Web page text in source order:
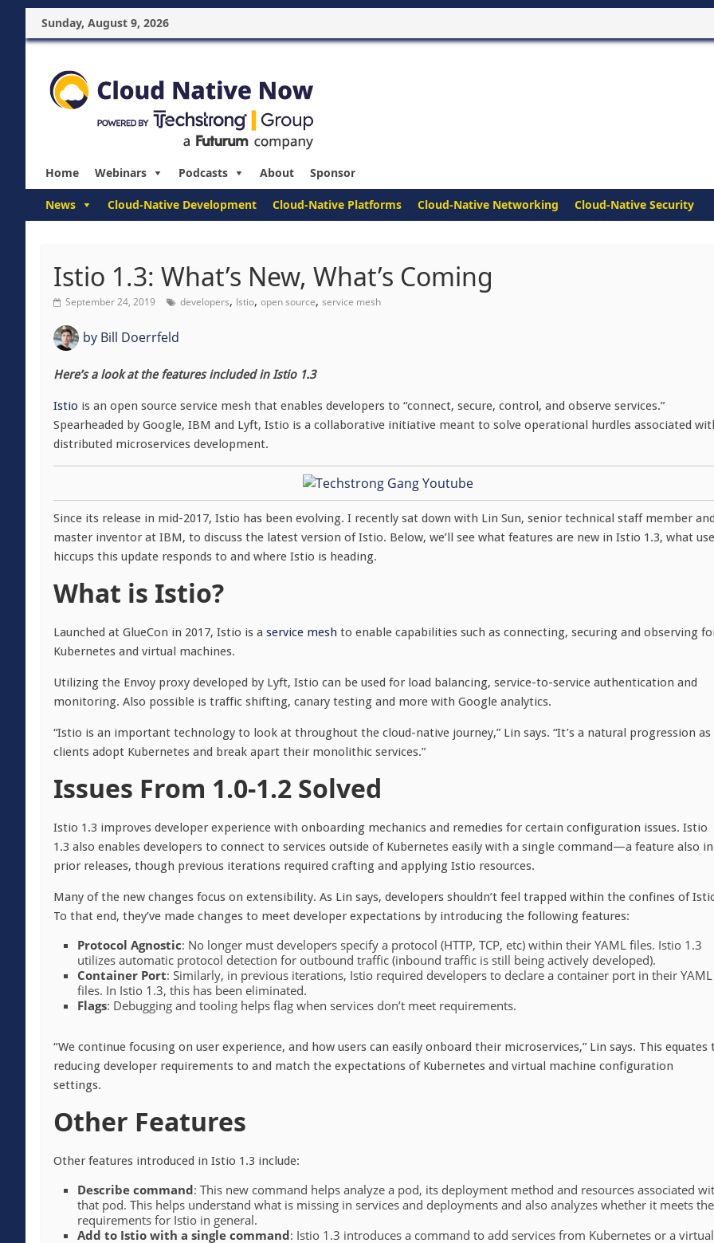
Sunday, August 9, 2026
Home Webinars Podcasts About Sponsor
News Cloud-Native Development Cloud-Native Platforms Cloud-Native Networking Cloud-Native Security
Istio 1.3: What’s New, What’s Coming
September 24, 2019 developers, Istio, open source, service mesh
by Bill Doerrfeld
Here’s a look at the features included in Istio 1.3
Istio is an open source service mesh that enables developers to “connect, secure, control, and observe services.”
Spearheaded by Google, IBM and Lyft, Istio is a collaborative initiative meant to solve operational hurdles associated
distributed microservices development.
Since its release in mid-2017, Istio has been evolving. I recently sat down with Lin Sun, senior technical staff member and
master inventor at IBM, to discuss the latest version of Istio. Below, we’ll see what features are new in Istio 1.3, what
hiccups this update responds to and where Istio is heading.
What is Istio?
Launched at GlueCon in 2017, Istio is a service mesh to enable capabilities such as connecting, securing and observing
Kubernetes and virtual machines.
Utilizing the Envoy proxy developed by Lyft, Istio can be used for load balancing, service-to-service authentication and
monitoring. Also possible is traffic shifting, canary testing and more with Google analytics.
“Istio is an important technology to look at throughout the cloud-native journey,” Lin says. “It’s a natural progression as
clients adopt Kubernetes and break apart their monolithic services.”
Issues From 1.0-1.2 Solved
Istio 1.3 improves developer experience with onboarding mechanics and remedies for certain configuration issues. Istio
1.3 also enables developers to connect to services outside of Kubernetes easily with a single command—a feature also in
prior releases, though previous iterations required crafting and applying Istio resources.
Many of the new changes focus on extensibility. As Lin says, developers shouldn’t feel trapped within the confines of
To that end, they’ve made changes to meet developer expectations by introducing the following features:
Protocol Agnostic: No longer must developers specify a protocol (HTTP, TCP, etc) within their YAML files. Istio 1.3
utilizes automatic protocol detection for outbound traffic (inbound traffic is still being actively developed).
Container Port: Similarly, in previous iterations, Istio required developers to declare a container port in their YAML
files. In Istio 1.3, this has been eliminated.
Flags: Debugging and tooling helps flag when services don’t meet requirements.
“We continue focusing on user experience, and how users can easily onboard their microservices,” Lin says. This equates
reducing developer requirements to and match the expectations of Kubernetes and virtual machine configuration
settings.
Other Features
Other features introduced in Istio 1.3 include:
Describe command: This new command helps analyze a pod, its deployment method and resources associated
that pod. This helps understand what is missing in services and deployments and also analyzes whether it meets the
requirements for Istio in general.
Add to Istio with a single command: Istio 1.3 introduces a command to add services from Kubernetes or a virtual